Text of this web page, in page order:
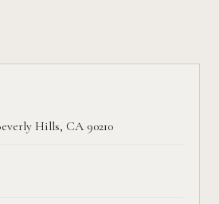
Hills, CA 90210